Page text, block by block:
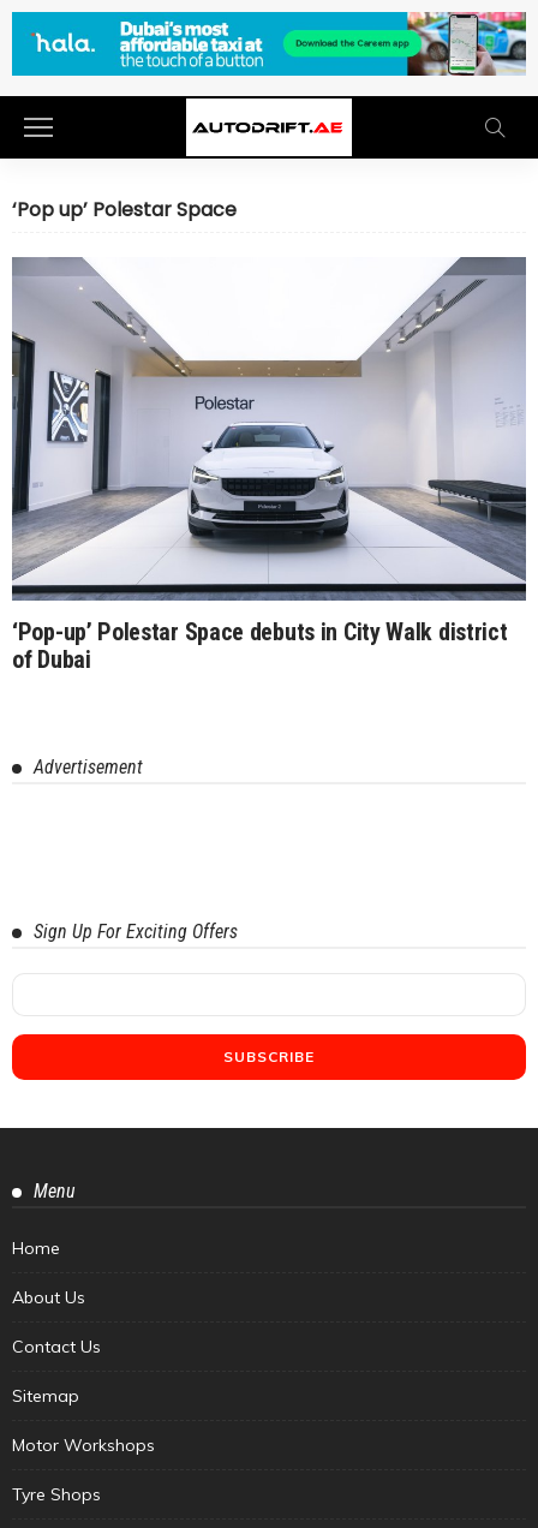
‘Pop up’ Polestar Space
‘Pop-up’ Polestar Space debuts in City Walk district
of Dubai
Advertisement
Sign Up For Exciting Offers
Menu
Home
About Us
Contact Us
Sitemap
Motor Workshops
Tyre Shops